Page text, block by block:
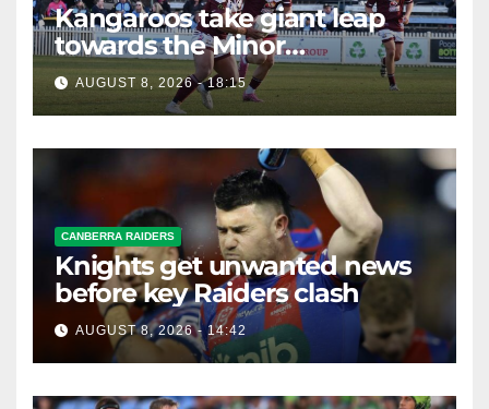
Kangaroos take giant leap
towards the Minor
Premiership
AUGUST 8, 2026 - 18:15
CANBERRA RAIDERS
Knights get unwanted news
before key Raiders clash
AUGUST 8, 2026 - 14:42